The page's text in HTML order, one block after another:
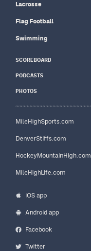
Lacrosse
Flag Football
Swimming
SCOREBOARD
PODCASTS
PHOTOS
MileHighSports.com
DenverStiffs.com
HockeyMountainHigh.com
MileHighLife.com
iOS app
Android app
Facebook
Twitter